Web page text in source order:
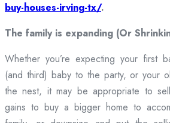
buy-houses-irving-tx/.
The family is expanding (Or
Whether you’re expecting your first
(and third) baby to the party, or your
the nest, it may be appropriate to
gains to buy a bigger home to